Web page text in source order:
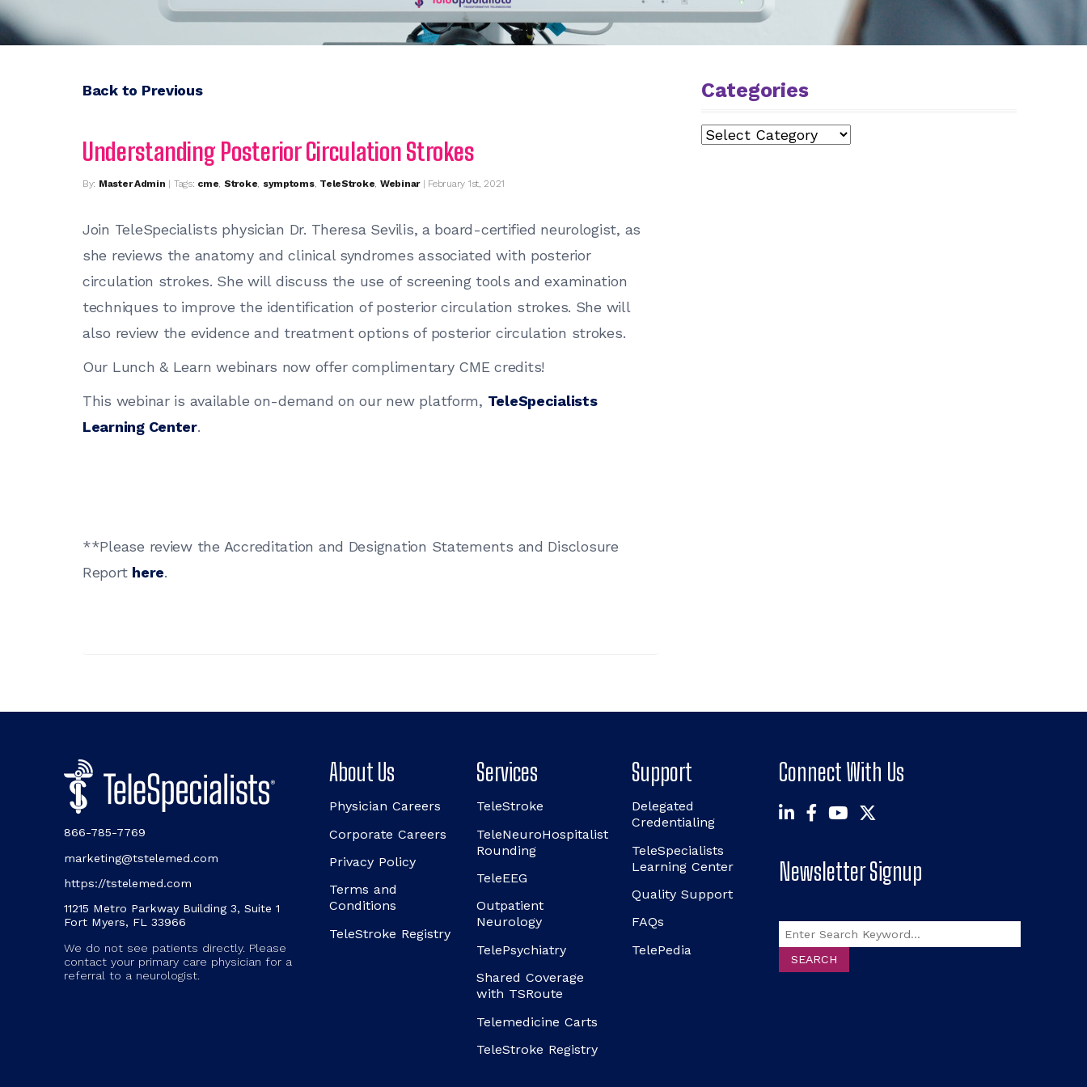
Back to Previous
Understanding Posterior Circulation Strokes
By: Master Admin | Tags: cme, Stroke, symptoms, TeleStroke, Webinar| February 1st, 2021
Join TeleSpecialists physician Dr. Theresa Sevilis, a board-certified neurologist, as
she reviews the anatomy and clinical syndromes associated with posterior
circulation strokes. She will discuss the use of screening tools and examination
techniques to improve the identification of posterior circulation strokes. She will
also review the evidence and treatment options of posterior circulation strokes.
Our Lunch & Learn webinars now offer complimentary CME credits!
This webinar is available on-demand on our new platform, TeleSpecialists
Learning Center.
**Please review the Accreditation and Designation Statements and Disclosure
Report here.
Categories
Categories
866-785-7769
marketing@tstelemed.com
https://tstelemed.com
11215 Metro Parkway Building 3, Suite 1
Fort Myers, FL 33966
We do not see patients directly. Please
contact your primary care physician for a
referral to a neurologist.
About Us
Physician Careers
Corporate Careers
Privacy Policy
Terms and
Conditions
TeleStroke Registry
Services
TeleStroke
TeleNeuroHospitalist
Rounding
TeleEEG
Outpatient
Neurology
TelePsychiatry
Shared Coverage
with TSRoute
Telemedicine Carts
TeleStroke Registry
Support
Delegated
Credentialing
TeleSpecialists
Learning Center
Quality Support
FAQs
TelePedia
Connect With Us
Newsletter Signup
SEARCH